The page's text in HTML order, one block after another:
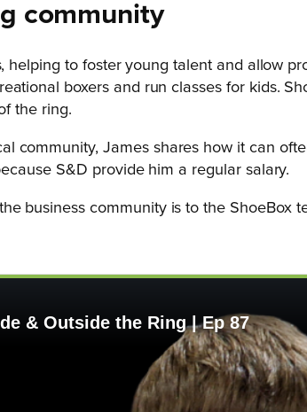
community
helping to foster young talent and allow
boxers and run classes for kids.
the ring.
community, James shares how it can
S&D provide him a regular salary.
business community is to the ShoeBox